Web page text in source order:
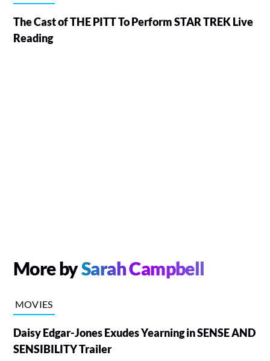
The Cast of THE PITT To Perform STAR TREK Live
Reading
More bySarah Campbell
MOVIES
Daisy Edgar-Jones Exudes Yearning in SENSE AND
SENSIBILITY Trailer